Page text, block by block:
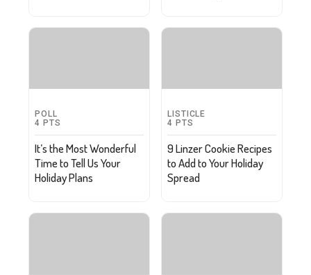
POLL
4 PTS
It’s the Most Wonderful
Time to Tell Us Your
Holiday Plans
LISTICLE
4 PTS
9 Linzer Cookie Recipes
to Add to Your Holiday
Spread